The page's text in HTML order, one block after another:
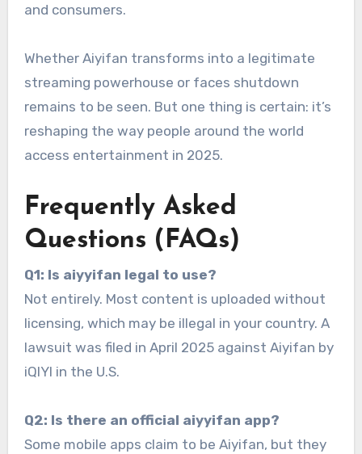
and consumers.
Whether Aiyifan transforms into a legitimate
streaming powerhouse or faces shutdown
remains to be seen. But one thing is certain: it’s
reshaping the way people around the world
access entertainment in 2025.
Frequently Asked
Questions (FAQs)
Q1: Is aiyyifan legal to use?
Not entirely. Most content is uploaded without
licensing, which may be illegal in your country. A
lawsuit was filed in April 2025 against Aiyifan by
iQIYI in the U.S.
Q2: Is there an official aiyyifan app?
Some mobile apps claim to be Aiyifan, but they